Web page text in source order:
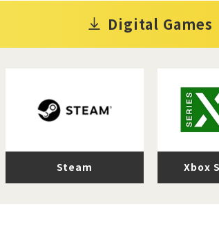
Digital Games
Steam Xbox